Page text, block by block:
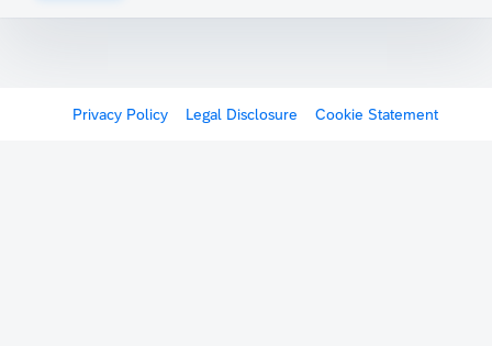
Privacy Policy Legal Disclosure Cookie Statement